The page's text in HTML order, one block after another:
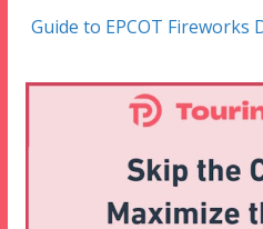
Guide to EPCOT Fireworks